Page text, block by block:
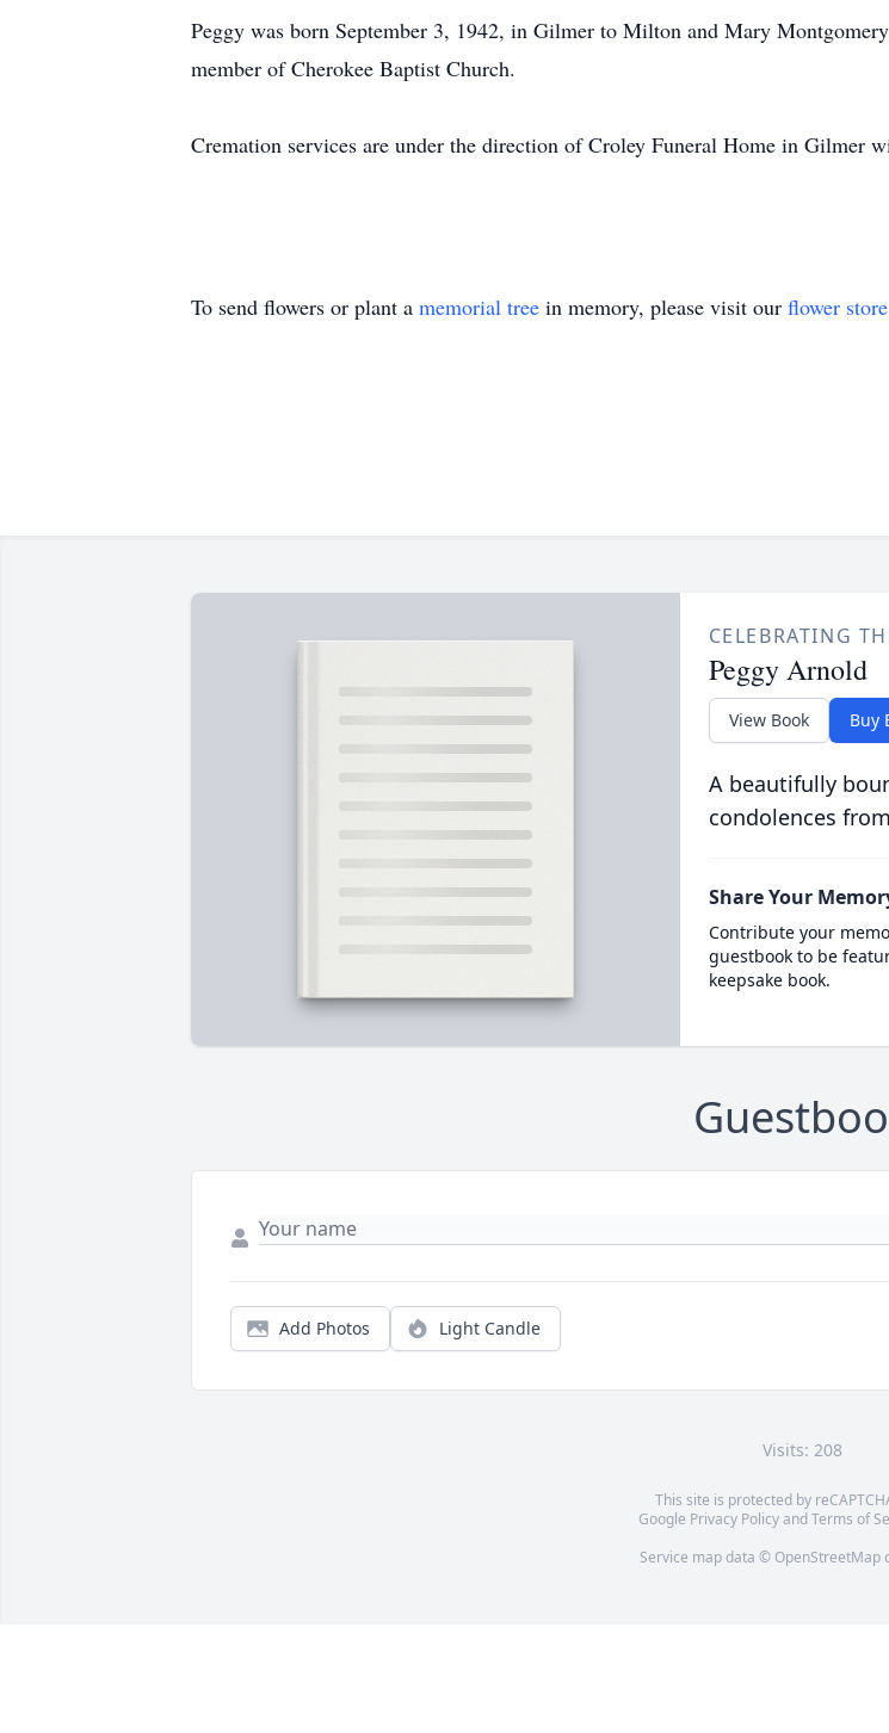
Peggy was born September 3, 1942, in Gilmer to Milton and Mary
member of Cherokee Baptist Church.
Cremation services are under the direction of Croley Funeral Home in Gilmer
To send flowers or plant a memorial tree in memory, please visit our flower store
CELEBRATING
Peggy Arnold
View Book Buy
A beautifully
condolences
Share Your
Contribute your
guestbook to be
keepsake book.
Add Photos Light Candle
Visits: 208
This site is protected by
Google Privacy PolicyandTerms of
Service map data © OpenStreetMap